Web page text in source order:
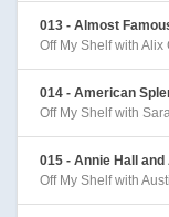
013 - Almost
Off My Shelf with Alix
014 - American
Off My Shelf with
015 - Annie Hall and
Off My Shelf with